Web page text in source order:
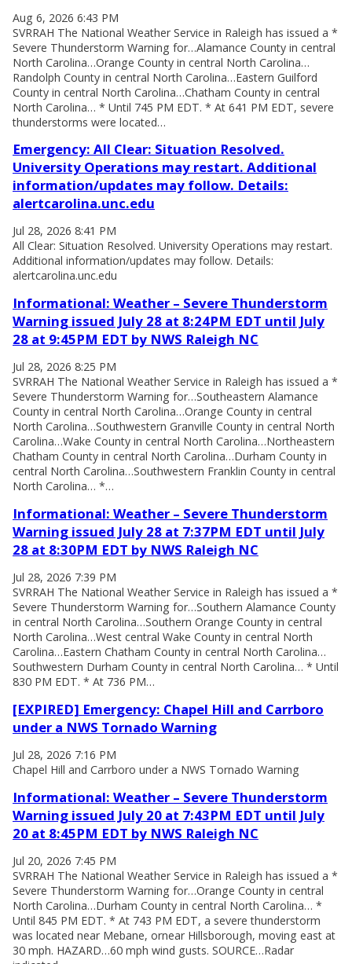
Aug 6, 2026 6:43 PM
SVRRAH The National Weather Service in Raleigh has issued a *
Severe Thunderstorm Warning for…Alamance County in central
North Carolina…Orange County in central North Carolina…
Randolph County in central North Carolina…Eastern Guilford
County in central North Carolina…Chatham County in central
North Carolina… * Until 745 PM EDT. * At 641 PM EDT, severe
thunderstorms were located…
Emergency: All Clear: Situation Resolved.
University Operations may restart. Additional
information/updates may follow. Details:
alertcarolina.unc.edu
Jul 28, 2026 8:41 PM
All Clear: Situation Resolved. University Operations may restart.
Additional information/updates may follow. Details:
alertcarolina.unc.edu
Informational: Weather – Severe Thunderstorm
Warning issued July 28 at 8:24PM EDT until July
28 at 9:45PM EDT by NWS Raleigh NC
Jul 28, 2026 8:25 PM
SVRRAH The National Weather Service in Raleigh has issued a *
Severe Thunderstorm Warning for…Southeastern Alamance
County in central North Carolina…Orange County in central
North Carolina…Southwestern Granville County in central North
Carolina…Wake County in central North Carolina…Northeastern
Chatham County in central North Carolina…Durham County in
central North Carolina…Southwestern Franklin County in central
North Carolina… *…
Informational: Weather – Severe Thunderstorm
Warning issued July 28 at 7:37PM EDT until July
28 at 8:30PM EDT by NWS Raleigh NC
Jul 28, 2026 7:39 PM
SVRRAH The National Weather Service in Raleigh has issued a *
Severe Thunderstorm Warning for…Southern Alamance County
in central North Carolina…Southern Orange County in central
North Carolina…West central Wake County in central North
Carolina…Eastern Chatham County in central North Carolina…
Southwestern Durham County in central North Carolina… * Until
830 PM EDT. * At 736 PM…
[EXPIRED] Emergency: Chapel Hill and Carrboro
under a NWS Tornado Warning
Jul 28, 2026 7:16 PM
Chapel Hill and Carrboro under a NWS Tornado Warning
Informational: Weather – Severe Thunderstorm
Warning issued July 20 at 7:43PM EDT until July
20 at 8:45PM EDT by NWS Raleigh NC
Jul 20, 2026 7:45 PM
SVRRAH The National Weather Service in Raleigh has issued a *
Severe Thunderstorm Warning for…Orange County in central
North Carolina…Durham County in central North Carolina… *
Until 845 PM EDT. * At 743 PM EDT, a severe thunderstorm
was located near Mebane, ornear Hillsborough, moving east at
30 mph. HAZARD…60 mph wind gusts. SOURCE…Radar